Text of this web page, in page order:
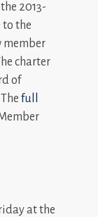
2013-
to the
member
charter
of
full
at the